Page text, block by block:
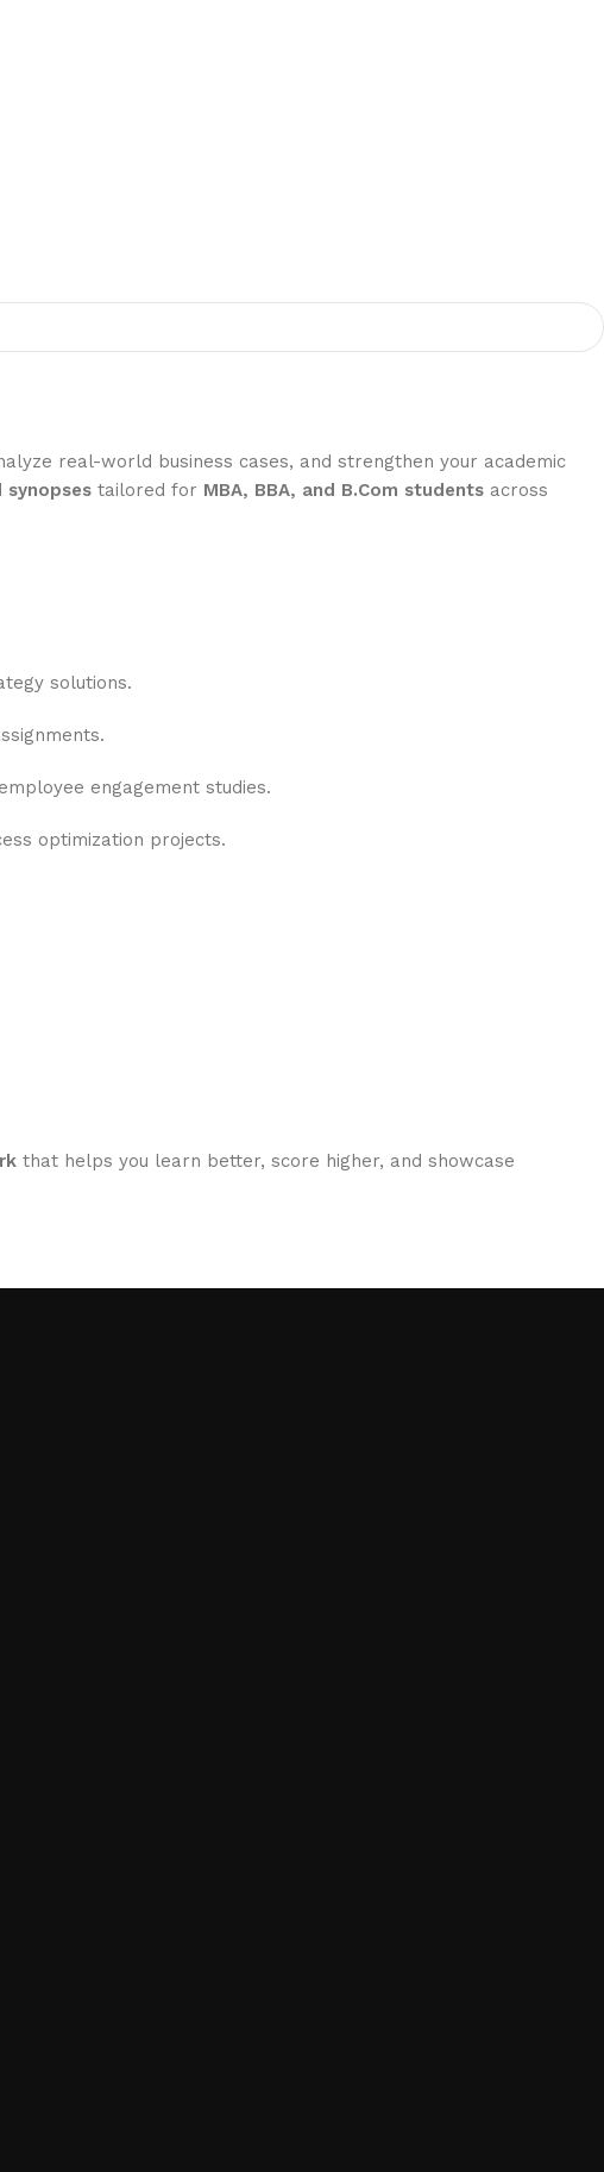
real-world business cases, and strengthen your academic
tailored for MBA, BBA, and B.Com students across
solutions.
engagement studies.
optimization projects.
that helps you learn better, score higher, and showcase